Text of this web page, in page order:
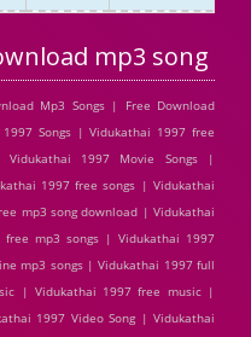
mp3 song
Mp3 Songs | Free Download
Songs | Vidukathai 1997 free
1997 Movie Songs |
1997 free songs | Vidukathai
mp3 song download | Vidukathai
mp3 songs | Vidukathai 1997
mp3 songs | Vidukathai 1997 full
| Vidukathai 1997 free music |
1997 Video Song | Vidukathai